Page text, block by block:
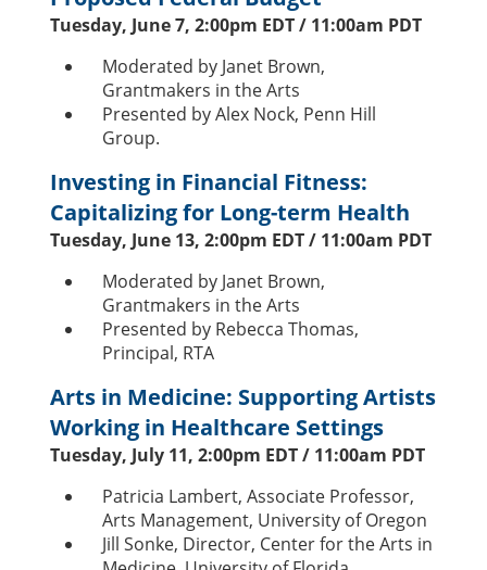
Tuesday, June 7, 2:00pm EDT / 11:00am PDT
Moderated by Janet Brown,
Grantmakers in the Arts
Presented by Alex Nock, Penn Hill
Group.
Investing in Financial Fitness:
Capitalizing for Long-term Health
Tuesday, June 13, 2:00pm EDT / 11:00am PDT
Moderated by Janet Brown,
Grantmakers in the Arts
Presented by Rebecca Thomas,
Principal, RTA
Arts in Medicine: Supporting Artists
Working in Healthcare Settings
Tuesday, July 11, 2:00pm EDT / 11:00am PDT
Patricia Lambert, Associate Professor,
Arts Management, University of Oregon
Jill Sonke, Director, Center for the Arts in